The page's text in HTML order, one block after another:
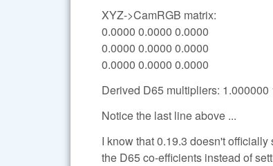
XYZ->CamRGB matrix:
0.0000 0.0000 0.0000
0.0000 0.0000 0.0000
0.0000 0.0000 0.0000
Derived D65 multipliers:
Notice the last line above ...
I know that 0.19.3 doesn't
the D65 co-efficients instead of